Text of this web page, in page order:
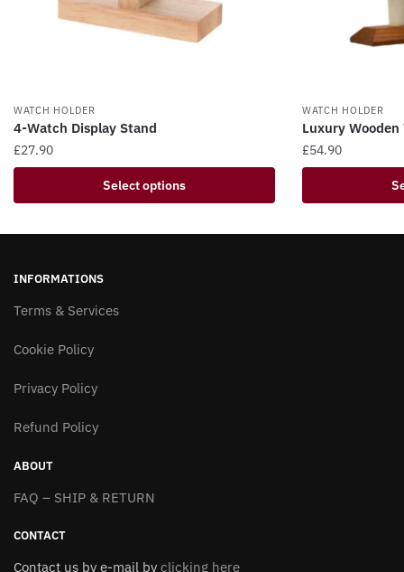
WATCH HOLDER
4-Watch Display Stand
£27.90
Select options
product
The
options
be
on
the
page
WATCH HOLDER
Luxury
£54.90
product
INFORMATIONS
Terms & Services
Cookie Policy
Privacy Policy
Refund Policy
ABOUT
FAQ – SHIP & RETURN
CONTACT
Contact us by e-mail by clicking here